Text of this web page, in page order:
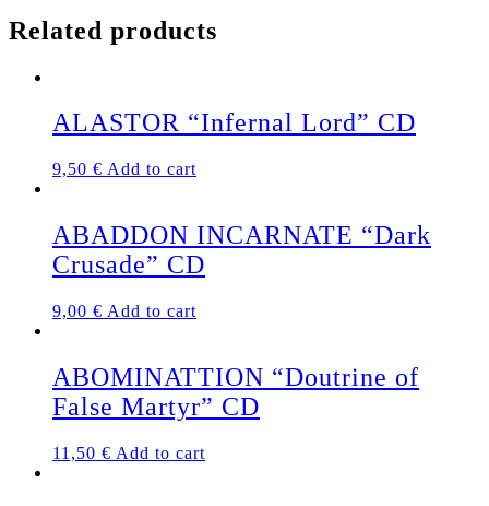
Related products
ALASTOR “Infernal Lord” CD
9,50 € Add to cart
ABADDON INCARNATE “Dark
Crusade” CD
9,00 € Add to cart
ABOMINATTION “Doutrine of
False Martyr” CD
11,50 € Add to cart